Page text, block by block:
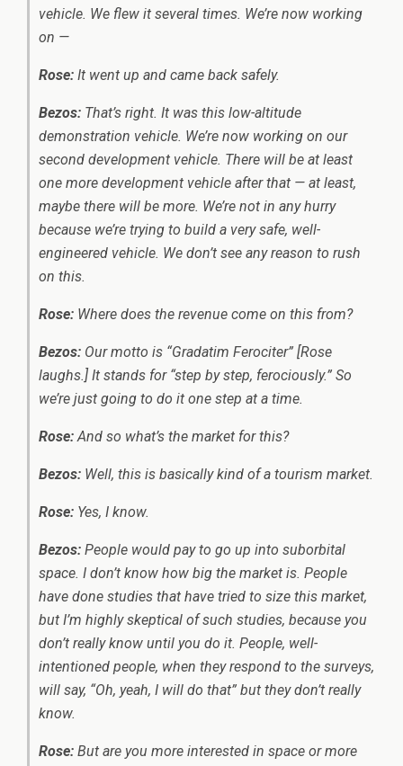
vehicle. We flew it several times. We’re now working
on —
Rose: It went up and came back safely.
Bezos: That’s right. It was this low-altitude
demonstration vehicle. We’re now working on our
second development vehicle. There will be at least
one more development vehicle after that — at least,
maybe there will be more. We’re not in any hurry
because we’re trying to build a very safe, well-
engineered vehicle. We don’t see any reason to rush
on this.
Rose: Where does the revenue come on this from?
Bezos: Our motto is “Gradatim Ferociter” [Rose
laughs.] It stands for “step by step, ferociously.” So
we’re just going to do it one step at a time.
Rose: And so what’s the market for this?
Bezos: Well, this is basically kind of a tourism market.
Rose: Yes, I know.
Bezos: People would pay to go up into suborbital
space. I don’t know how big the market is. People
have done studies that have tried to size this market,
but I’m highly skeptical of such studies, because you
don’t really know until you do it. People, well-
intentioned people, when they respond to the surveys,
will say, “Oh, yeah, I will do that” but they don’t really
know.
Rose: But are you more interested in space or more